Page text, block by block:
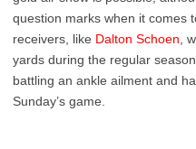
question marks when it comes
receivers, like Dalton Schoen ,
yards during the regular
battling an ankle ailment and
Sunday’s game.